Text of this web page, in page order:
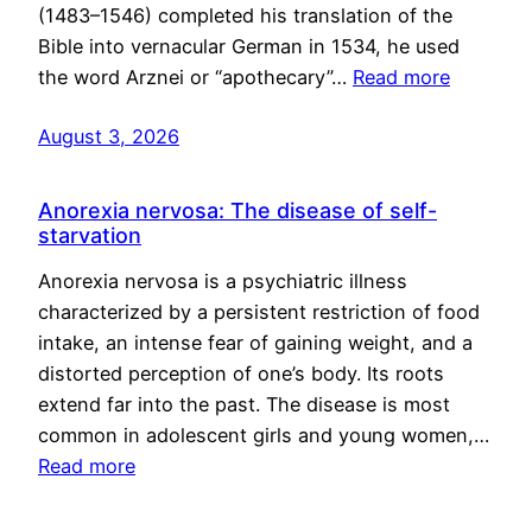
(1483–1546) completed his translation of the
Bible into vernacular German in 1534, he used
the word Arznei or “apothecary”… Read more
August 3, 2026
Anorexia nervosa: The disease of self-
starvation
Anorexia nervosa is a psychiatric illness
characterized by a persistent restriction of food
intake, an intense fear of gaining weight, and a
distorted perception of one’s body. Its roots
extend far into the past. The disease is most
common in adolescent girls and young women,…
Read more